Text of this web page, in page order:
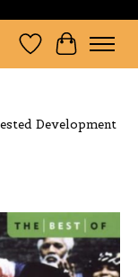
Wishlist
Cart
Development